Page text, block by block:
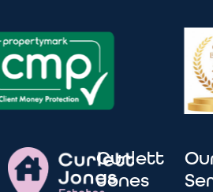
Curlett
Jones